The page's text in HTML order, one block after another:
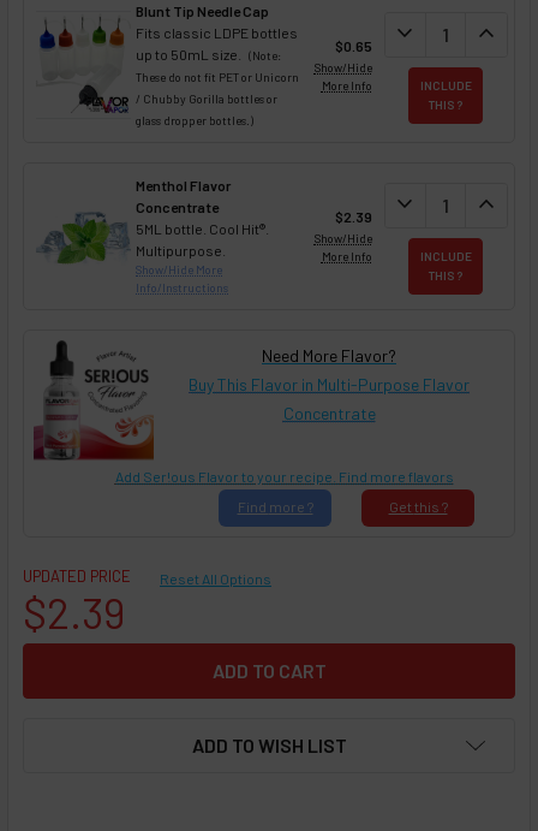
Blunt Tip Needle Cap
Fits classic LDPE bottles
up to 50mL size.(Note:
These do not fit PET or Unicorn
/ Chubby Gorilla bottles or
glass dropper bottles.)
$0.65
Show/Hide
More Info
DECREASE
expand_more expand_less
INCLUDE
THIS ?
Menthol Flavor
Concentrate
5ML bottle. Cool Hit®.
Multipurpose.
Show/Hide More
Info/Instructions
$2.39
Show/Hide
More Info
DECREASE
expand_more expand_less
INCLUDE
THIS ?
Need More Flavor?
Buy This Flavor in Multi-Purpose Flavor
Concentrate
Add Ser!ous Flavor to your recipe. Find more flavors
Get this ?
Find more ?
UPDATED PRICE
$2.39
Reset All Options
ADD TO WISH LIST